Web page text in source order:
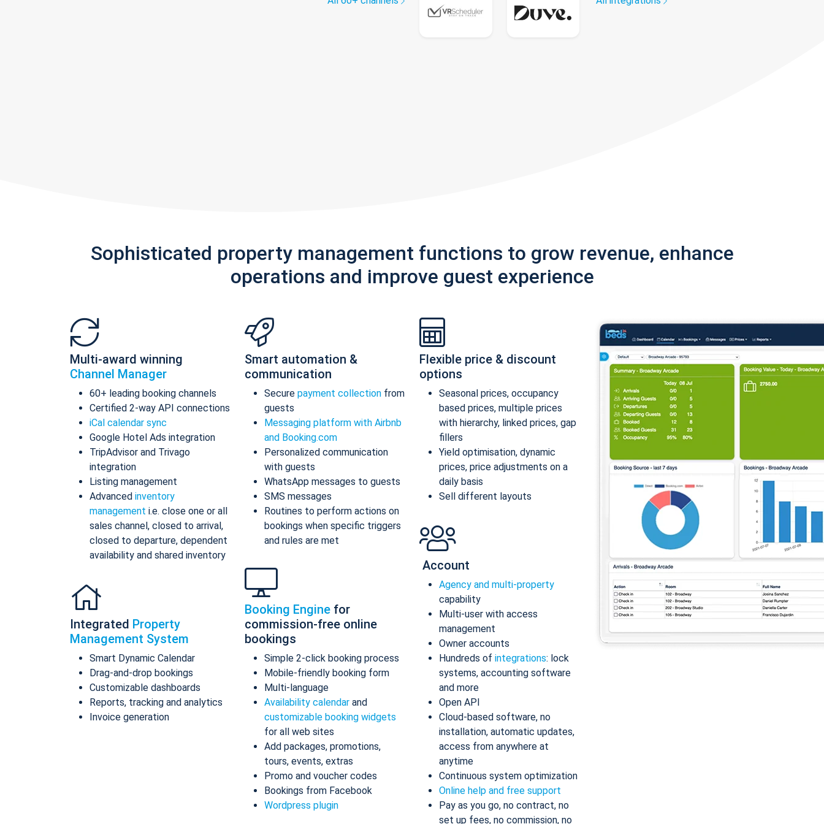
Sophisticated property management functions to grow revenue, enhance
operations and improve guest experience
Multi-award winning
Channel Manager
60+ leading booking channels
Certified 2-way API connections
iCal calendar sync
Google Hotel Ads integration
TripAdvisor and Trivago
integration
Listing management
Advanced inventory
management i.e. close one or all
sales channel, closed to arrival,
closed to departure, dependent
availability and shared inventory
Integrated Property
Management System
Smart Dynamic Calendar
Drag-and-drop bookings
Customizable dashboards
Reports, tracking and analytics
Invoice generation
Smart automation &
communication
Secure payment collection from
guests
Messaging platform with Airbnb
and Booking.com
Personalized communication
with guests
WhatsApp messages to guests
SMS messages
Routines to perform actions on
bookings when specific triggers
and rules are met
Booking Engine for
commission-free online
bookings
Simple 2-click booking process
Mobile-friendly booking form
Multi-language
Availability calendar and
customizable booking widgets
for all web sites
Add packages, promotions,
tours, events, extras
Promo and voucher codes
Bookings from Facebook
Wordpress plugin
Flexible price & discount
options
Seasonal prices, occupancy
based prices, multiple prices
with hierarchy, linked prices, gap
fillers
Yield optimisation, dynamic
prices, price adjustments on a
daily basis
Sell different layouts
Account
Agency and multi-property
capability
Multi-user with access
management
Owner accounts
Hundreds of integrations: lock
systems, accounting software
and more
Open API
Cloud-based software, no
installation, automatic updates,
access from anywhere at
anytime
Continuous system optimization
Online help and free support
Pay as you go, no contract, no
set up fees, no commission, no